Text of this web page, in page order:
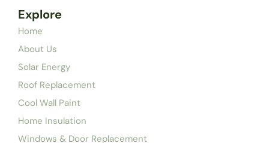
Explore
Home
About Us
Solar Energy
Roof Replacement
Cool Wall Paint
Home Insulation
Windows & Door Replacement